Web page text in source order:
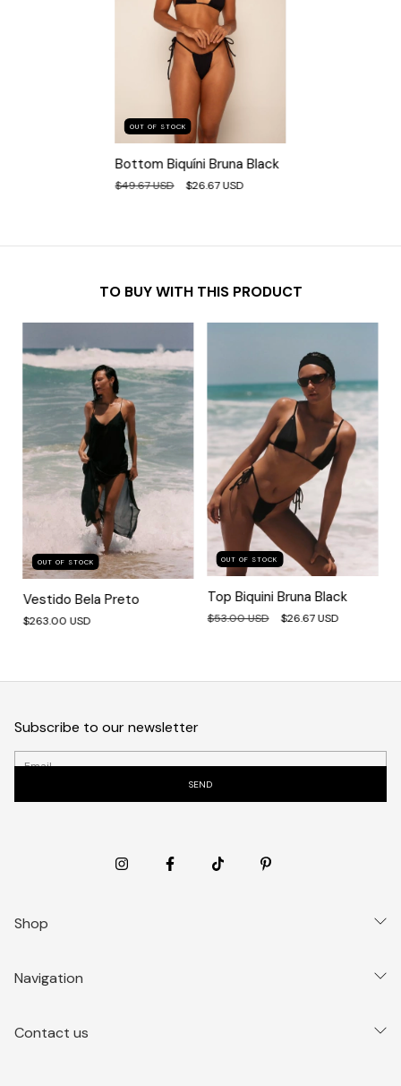
OUT OF STOCK
Bottom Biquíni Bruna Black
$49.67 USD $26.67 USD
TO BUY WITH THIS PRODUCT
OUT OF STOCK
Vestido Bela Preto
$263.00 USD
OUT OF STOCK
Top Biquini Bruna Black
$53.00 USD $26.67 USD
Subscribe to our newsletter
Shop
Navigation
Contact us